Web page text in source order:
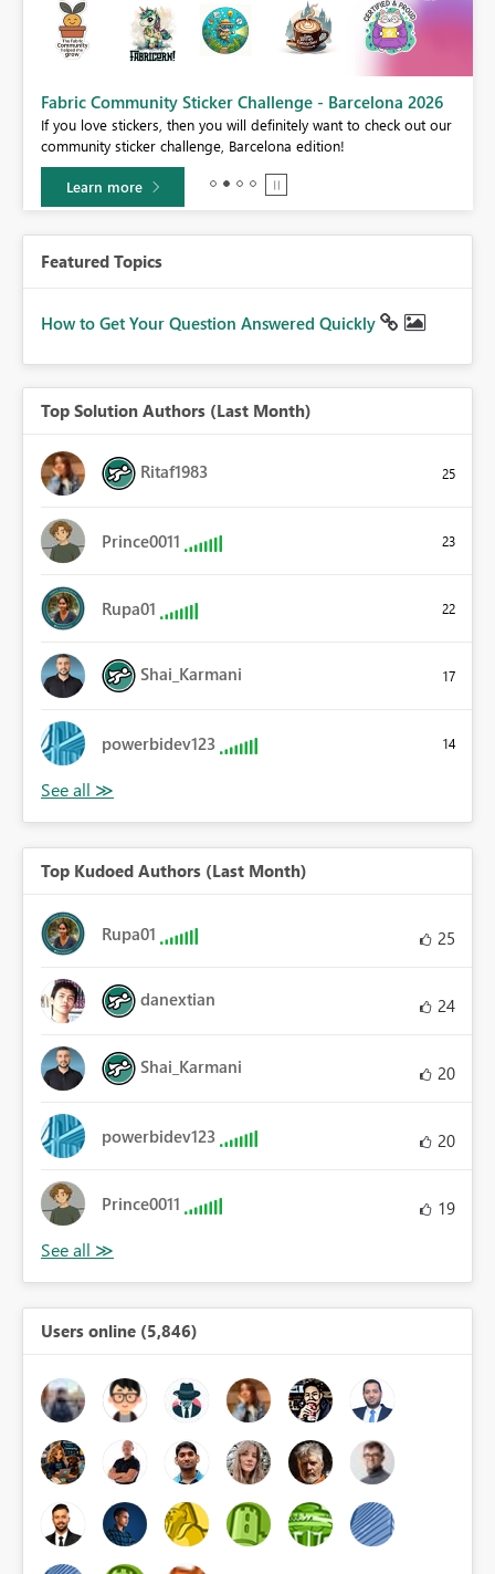
Fabric Community Sticker Challenge - Barcelona 2026
If you love stickers, then you will definitely want to check out our
community sticker challenge, Barcelona edition!
Learn more
Featured Topics
How to Get Your Question Answered Quickly
Top Solution Authors (Last Month)
Ritaf1983 25
Prince0011 23
Rupa01 22
Shai_Karmani 17
powerbidev123 14
Top Kudoed Authors (Last Month)
Rupa01 25
danextian 24
Shai_Karmani 20
powerbidev123 20
Prince0011 19
Users online (5,846)